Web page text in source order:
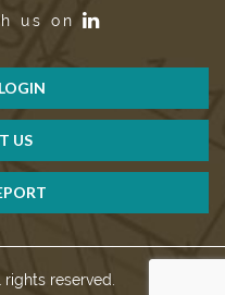
us on
US
reserved.